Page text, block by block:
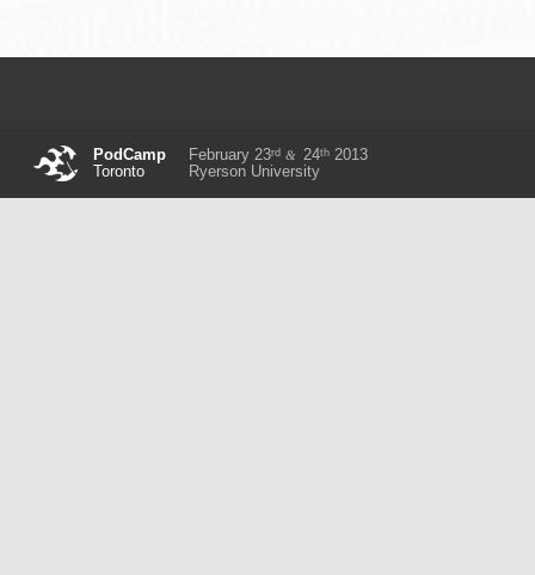
PodCamp
Toronto
February 23rd & 24th2013
Ryerson University